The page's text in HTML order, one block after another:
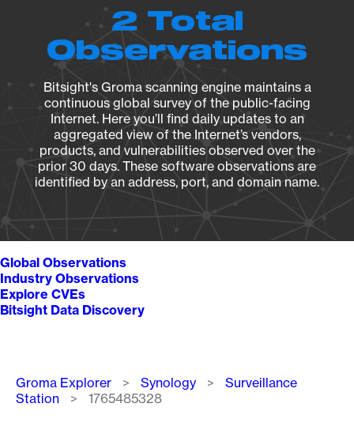
2 Total
Observations
Bitsight's Groma scanning engine maintains a
continuous global survey of the public-facing
Internet. Here you’ll find daily updates to an
aggregated view of the Internet’s vendors,
products, and vulnerabilities observed over the
prior 30 days. These software observations are
identified by an address, port, and domain name.
Global Observations
Industry Observations
Explore CVEs
Bitsight Data Discovery
Breadcrumb
Groma Explorer Synology
Surveillance
Station
1765485328